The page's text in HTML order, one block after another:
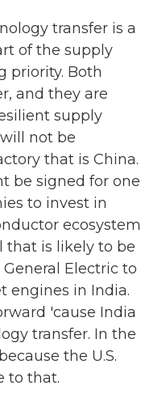
transfer is a
of the supply
priority. Both
and they are
supply
not be
that is China.
be signed for one
to invest in
ecosystem
that is likely to be
Electric to
engines in India.
'cause India
transfer. In the
the U.S.
to that.